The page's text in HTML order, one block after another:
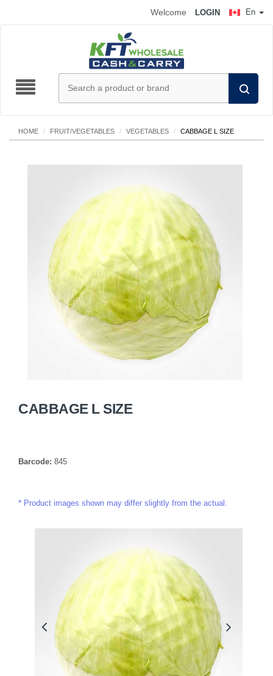
En
Welcome LOGIN
HOME / FRUIT/VEGETABLES / VEGETABLES / CABBAGE L SIZE
CABBAGE L SIZE
Barcode: 845
Product images shown may differ slightly from the actual.